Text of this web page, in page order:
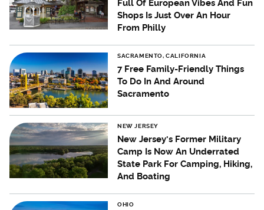
Full Of European Vibes And Fun
Shops Is Just Over An Hour
From Philly
SACRAMENTO, CALIFORNIA
7 Free Family-Friendly Things
To Do In And Around
Sacramento
NEW JERSEY
New Jersey's Former Military
Camp Is Now An Underrated
State Park For Camping, Hiking,
And Boating
OHIO